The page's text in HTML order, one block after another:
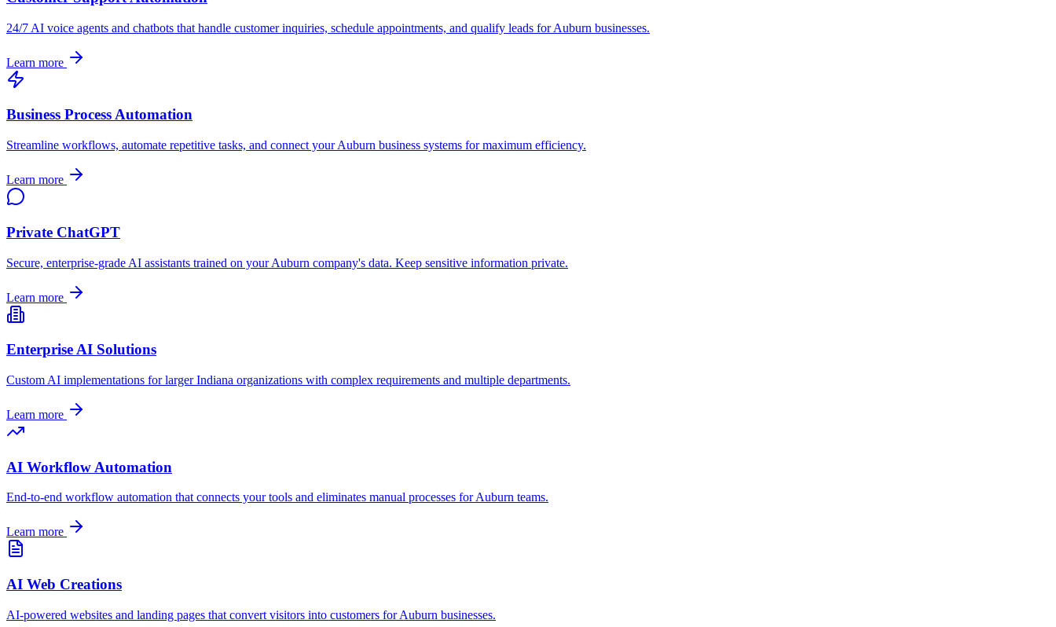
24/7 AI voice agents and chatbots that handle customer inquiries, schedule appointments, and qualify leads forAuburn businesses.
Learn more
Business Process Automation
Streamline workflows, automate repetitive tasks, and connect yourAuburn business systems for maximum efficiency.
Learn more
Private ChatGPT
Secure, enterprise-grade AI assistants trained on yourAuburn company's data. Keep sensitive information private.
Learn more
Enterprise AI Solutions
Custom AI implementations for largerIndiana organizations with complex requirements and multiple departments.
Learn more
AI Workflow Automation
End-to-end workflow automation that connects your tools and eliminates manual processes forAuburn teams.
Learn more
AI Web Creations
AI-powered websites and landing pages that convert visitors into customers forAuburn businesses.